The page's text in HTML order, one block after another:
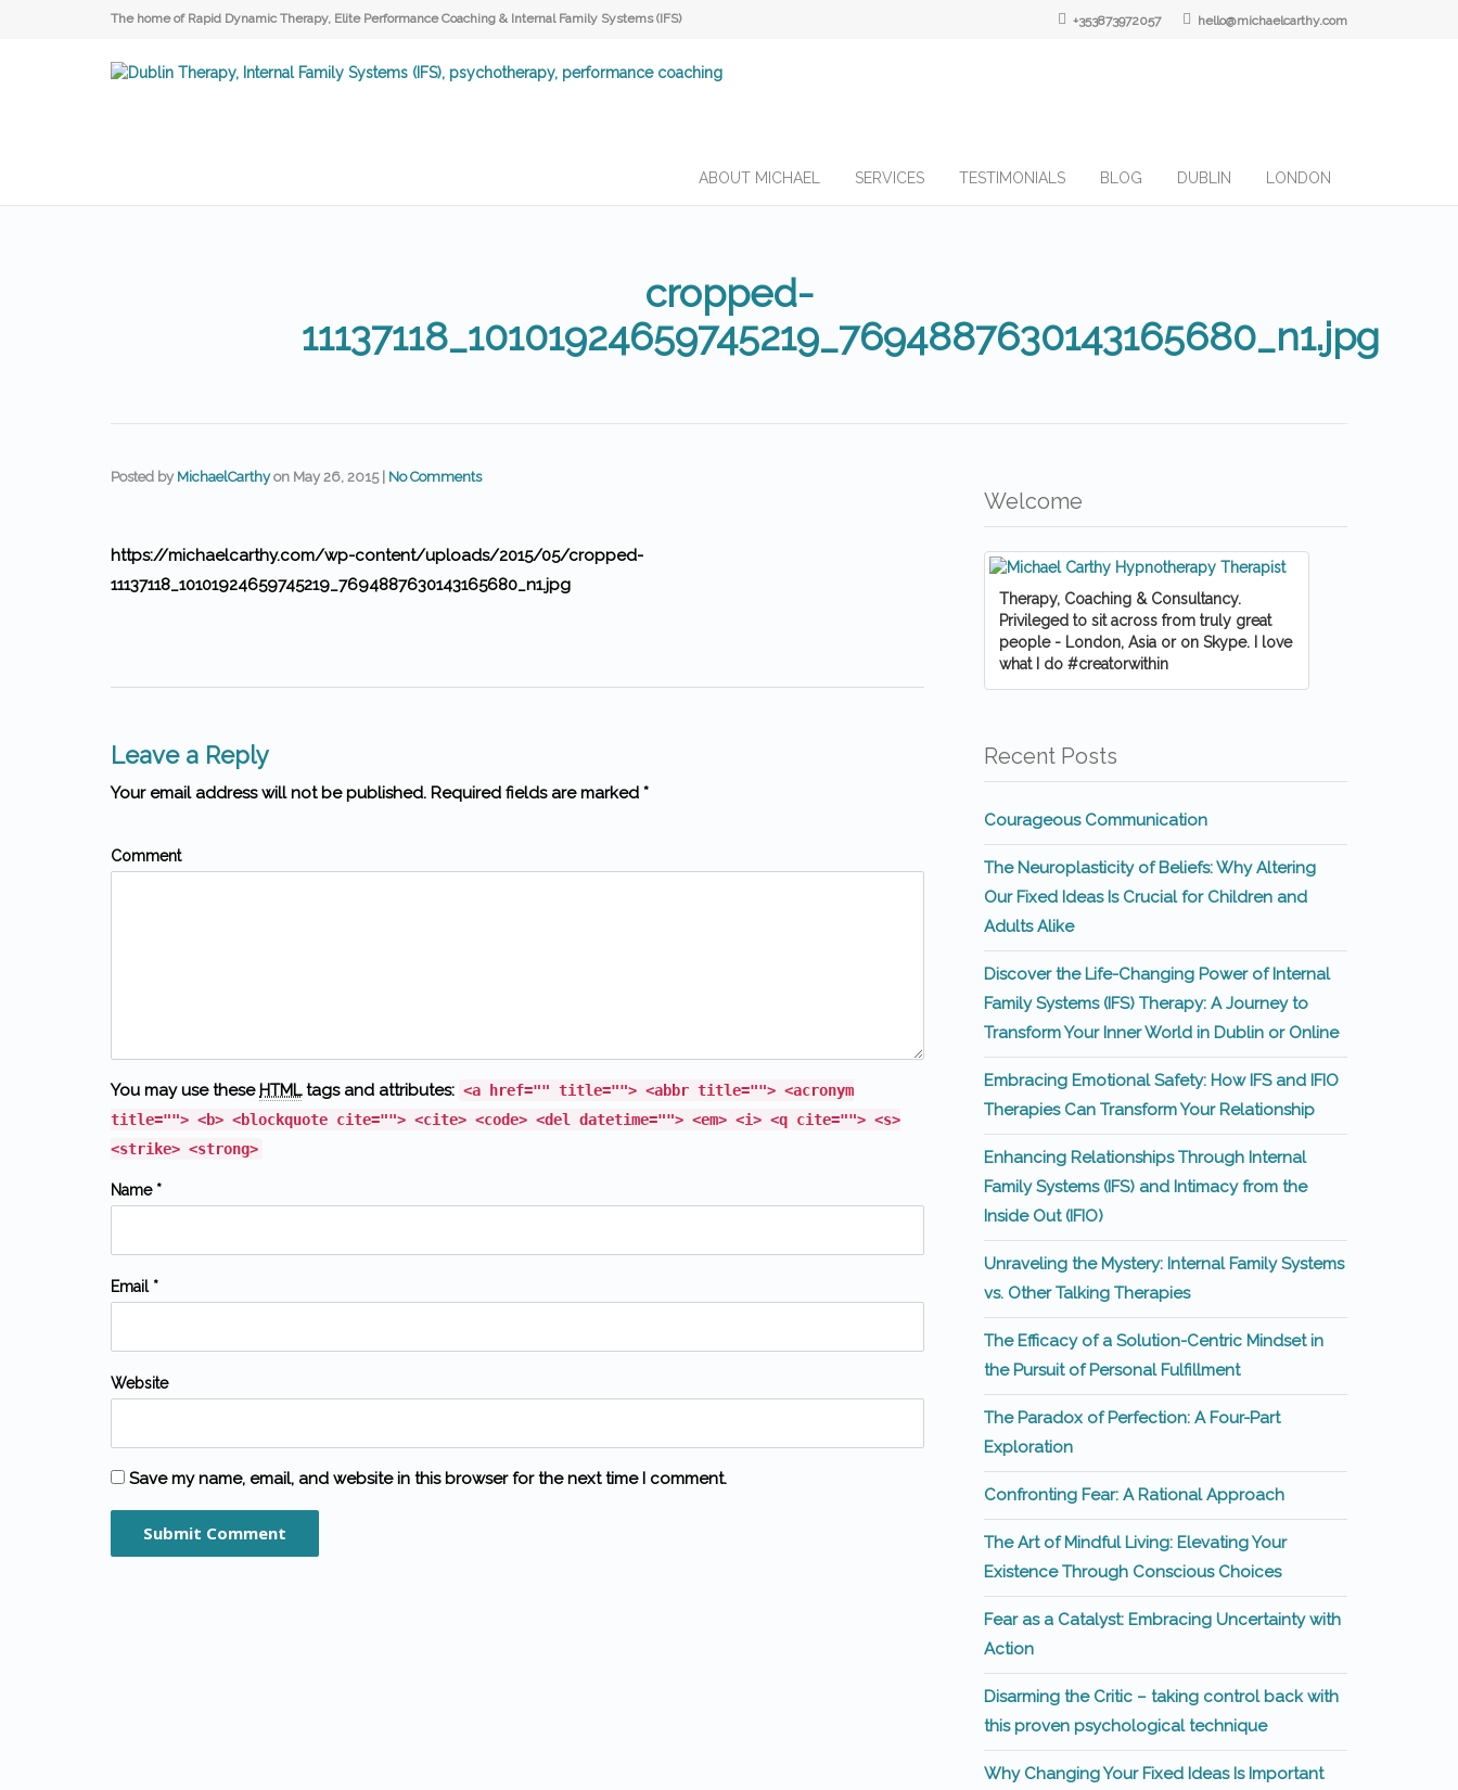
The home of Rapid Dynamic Therapy, Elite Performance Coaching & Internal Family Systems (IFS) +353873972057 hello@michaelcarthy.com
ABOUT MICHAEL SERVICES TESTIMONIALS BLOG DUBLIN LONDON
cropped-
11137118_10101924659745219_7694887630143165680_n1.jpg
Posted by MichaelCarthy on May 26, 2015 No Comments
https://michaelcarthy.com/wp-content/uploads/2015/05/cropped-
11137118_10101924659745219_7694887630143165680_n1.jpg
Leave a Reply
Your email address will not be published. Required fields are marked *
Comment
You may use these HTMLtags and attributes: <a href="" title=""> <abbr title=""> <acronym
title=""> <b> <blockquote cite=""> <cite> <code> <del datetime=""> <em> <i> <q cite=""> <s>
<strike> <strong>
Name *
Email *
Website
Save my name, email, and website in this browser for the next time I comment.
Welcome
Therapy, Coaching & Consultancy.
Privileged to sit across from truly great
people - London, Asia or on Skype. I love
what I do #creatorwithin
Recent Posts
Courageous Communication
The Neuroplasticity of Beliefs: Why Altering
Our Fixed Ideas Is Crucial for Children and
Adults Alike
Discover the Life-Changing Power of Internal
Family Systems (IFS) Therapy: A Journey to
Transform Your Inner World in Dublin or Online
Embracing Emotional Safety: How IFS and IFIO
Therapies Can Transform Your Relationship
Enhancing Relationships Through Internal
Family Systems (IFS) and Intimacy from the
Inside Out (IFIO)
Unraveling the Mystery: Internal Family Systems
vs. Other Talking Therapies
The Efficacy of a Solution-Centric Mindset in
the Pursuit of Personal Fulfillment
The Paradox of Perfection: A Four-Part
Exploration
Confronting Fear: A Rational Approach
The Art of Mindful Living: Elevating Your
Existence Through Conscious Choices
Fear as a Catalyst: Embracing Uncertainty with
Action
Disarming the Critic – taking control back with
this proven psychological technique
Why Changing Your Fixed Ideas Is Important